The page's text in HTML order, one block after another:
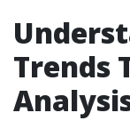
Trends